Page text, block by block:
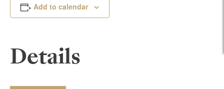
Add to calendar
Details